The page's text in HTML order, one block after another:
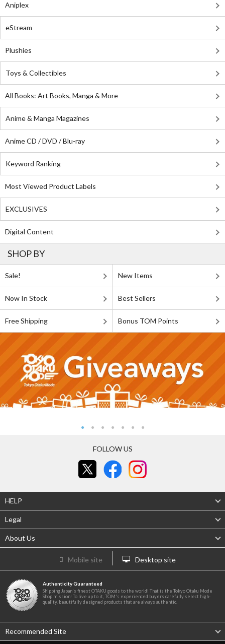
Aniplex
eStream
Plushies
Toys & Collectibles
All Books: Art Books, Manga & More
Anime & Manga Magazines
Anime CD / DVD / Blu-ray
Keyword Ranking
Most Viewed Product Labels
EXCLUSIVES
Digital Content
SHOP BY
Sale! New Items
Now In Stock Best Sellers
Free Shipping Bonus TOM Points
FOLLOW US
HELP
Legal
About Us
Mobile site Desktop site
Authenticity Guaranteed
Shipping Japan's finest OTAKU goods to the world! That is the Tokyo Otaku Mode
Shop mission! To live up to it, TOM's experienced buyers carefully select high-
quality, beautifully designed products that are always authentic.
Recommended Site